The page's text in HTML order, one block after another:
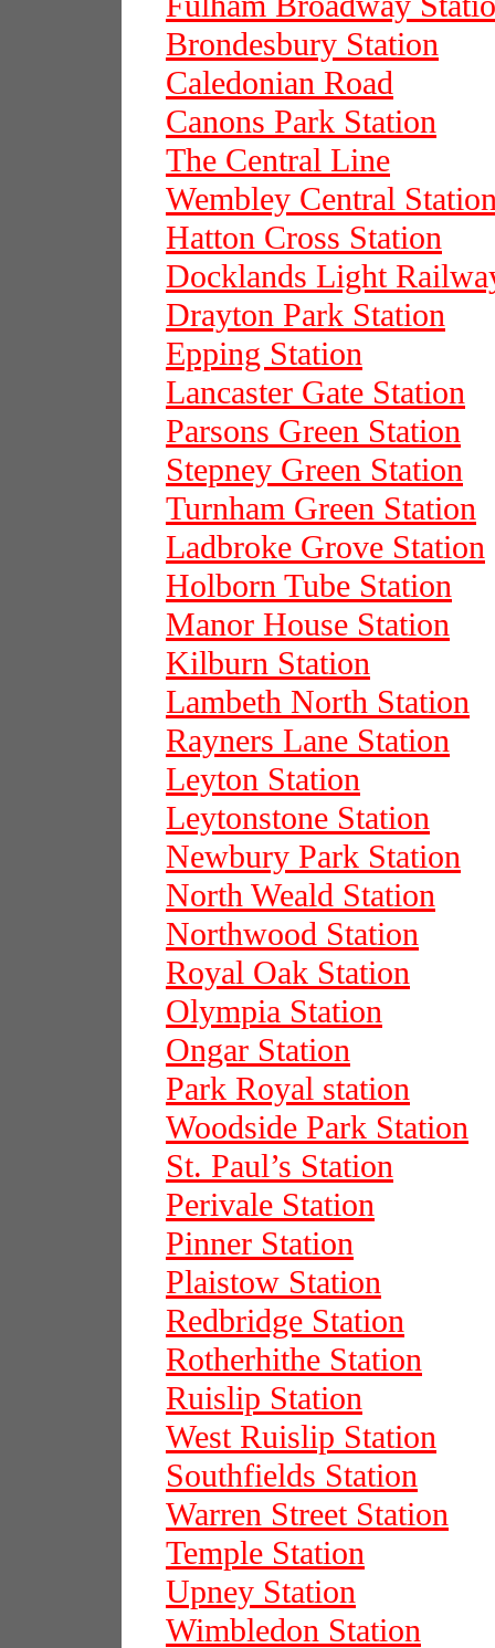
Brondesbury Station
Caledonian Road
Canons Park Station
The Central Line
Wembley Central
Hatton Cross Station
Docklands Light
Drayton Park Station
Epping Station
Lancaster Gate Station
Parsons Green Station
Stepney Green Station
Turnham Green Station
Ladbroke Grove Station
Holborn Tube Station
Manor House Station
Kilburn Station
Lambeth North Station
Rayners Lane Station
Leyton Station
Leytonstone Station
Newbury Park Station
North Weald Station
Northwood Station
Royal Oak Station
Olympia Station
Ongar Station
Park Royal station
Woodside Park Station
St. Paul’s Station
Perivale Station
Pinner Station
Plaistow Station
Redbridge Station
Rotherhithe Station
Ruislip Station
West Ruislip Station
Southfields Station
Warren Street Station
Temple Station
Upney Station
Wimbledon Station